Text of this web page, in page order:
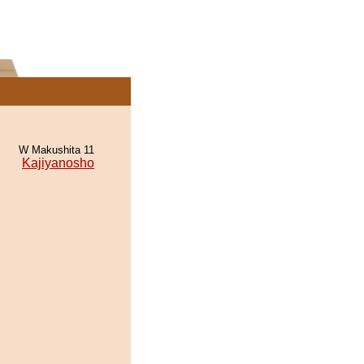
W Makushita 11
Kajiyanosho